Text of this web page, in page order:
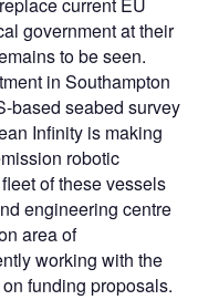
current EU
government at their
to be seen.
in Southampton
based seabed survey
Infinity is making
robotic
of these vessels
engineering centre
area of
working with the
funding proposals.